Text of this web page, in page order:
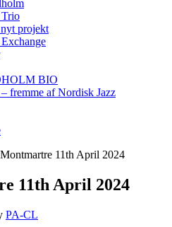
projekt
BIO
fremme af Nordisk Jazz
11th April 2024
11th April 2024
PA-CL